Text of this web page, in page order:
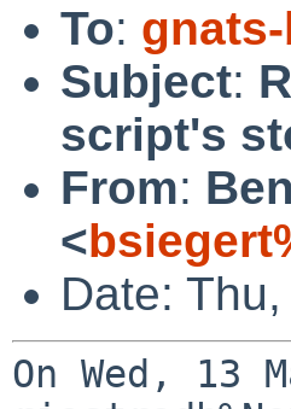
To:
Subject:
script's
From:
<
Date:
On Wed, 13